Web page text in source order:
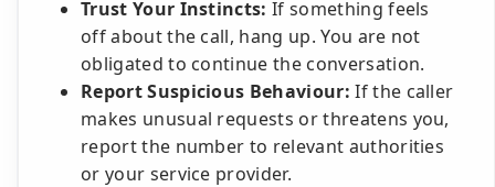
Trust Your Instincts: If something feels
off about the call, hang up. You are not
obligated to continue the conversation.
Report Suspicious Behaviour: If the caller
makes unusual requests or threatens you,
report the number to relevant authorities
or your service provider.